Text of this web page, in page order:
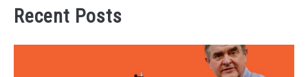
Recent Posts